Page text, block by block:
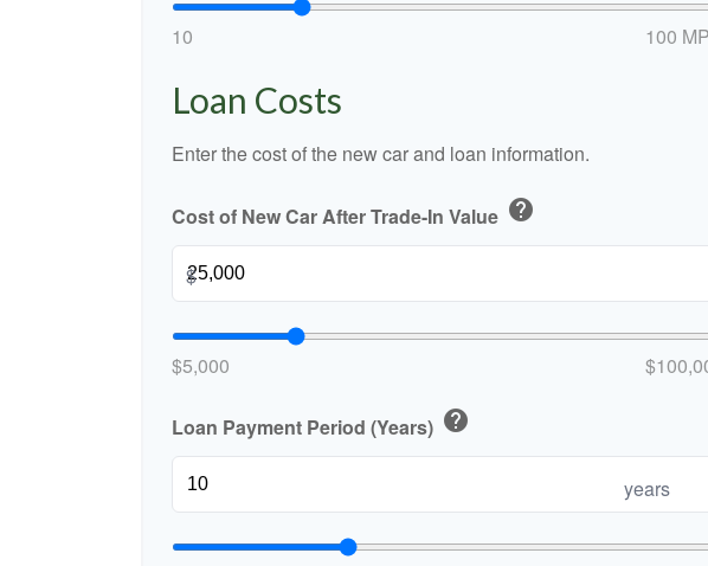
10 100
Loan Costs
Enter the cost of the new car and loan information.
Cost of New Car After Trade-In Value help
$
$5,000
Loan Payment Period (Years) help
years